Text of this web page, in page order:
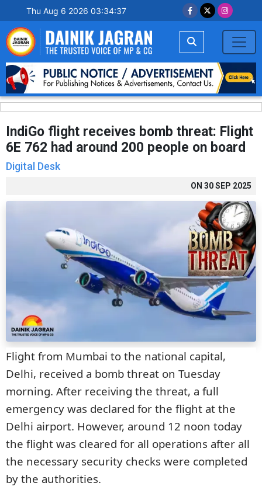
Thu Aug 6 2026 03:34:38
IndiGo flight receives bomb threat: Flight
6E 762 had around 200 people on board
Digital Desk
ON 30 SEP 2025
Flight from Mumbai to the national capital,
Delhi, received a bomb threat on Tuesday
morning. After receiving the threat, a full
emergency was declared for the flight at the
Delhi airport. However, around 12 noon today
the flight was cleared for all operations after all
the necessary security checks were completed
by the authorities.